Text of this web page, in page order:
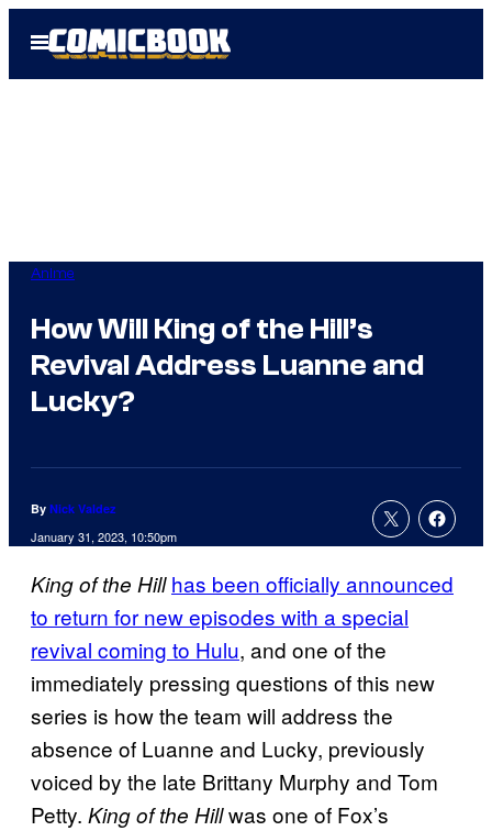
Open
Menu
Anime
How Will King of the Hill’s
Revival Address Luanne and
Lucky?
By Nick Valdez
January 31, 2023, 10:50pm
King of the Hill has been officially announced
to return for new episodes with a special
revival coming to Hulu, and one of the
immediately pressing questions of this new
series is how the team will address the
absence of Luanne and Lucky, previously
voiced by the late Brittany Murphy and Tom
Petty. King of the Hillwas one of Fox’s